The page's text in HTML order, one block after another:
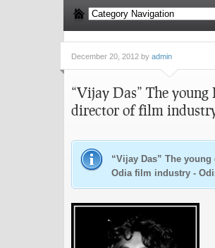
December 20, 2012 by admin
“Vijay Das” The young
director of film
“Vijay Das” The
Odia film industry -